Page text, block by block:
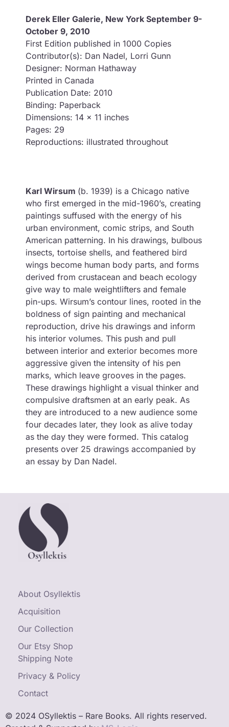
Derek Eller Galerie, New York September 9-
October 9, 2010
First Edition published in 1000 Copies
Contributor(s): Dan Nadel, Lorri Gunn
Designer: Norman Hathaway
Printed in Canada
Publication Date: 2010
Binding: Paperback
Dimensions: 14 x 11 inches
Pages: 29
Reproductions: illustrated throughout
Karl Wirsum (b. 1939) is a Chicago native
who first emerged in the mid-1960’s, creating
paintings suffused with the energy of his
urban environment, comic strips, and South
American patterning. In his drawings, bulbous
insects, tortoise shells, and feathered bird
wings become human body parts, and forms
derived from crustacean and beach ecology
give way to male weightlifters and female
pin-ups. Wirsum’s contour lines, rooted in the
boldness of sign painting and mechanical
reproduction, drive his drawings and inform
his interior volumes. This push and pull
between interior and exterior becomes more
aggressive given the intensity of his pen
marks, which leave grooves in the pages.
These drawings highlight a visual thinker and
compulsive draftsmen at an early peak. As
they are introduced to a new audience some
four decades later, they look as alive today
as the day they were formed. This catalog
presents over 25 drawings accompanied by
an essay by Dan Nadel.
About Osyllektis
Acquisition
Our Collection
Our Etsy Shop
Shipping Note
Privacy & Policy
Contact
© 2024 OSyllektis – Rare Books. All rights reserved.